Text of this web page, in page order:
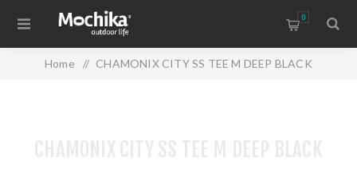
0
Home / CHAMONIX CITY SS TEE M DEEP BLACK